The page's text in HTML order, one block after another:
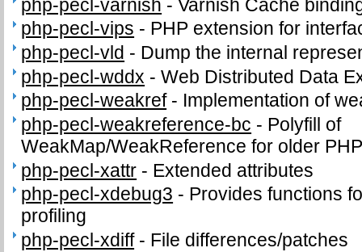
php-pecl-varnish -Varnish Cache
php-pecl-vips - PHP extension for
php-pecl-vld - Dump the internal
php-pecl-wddx -Web Distributed Data
php-pecl-weakref- Implementation of
php-pecl-weakreference-bc - Polyfill of
WeakMap/WeakReference for older
php-pecl-xattr - Extended attributes
php-pecl-xdebug3 - Provides functions
profiling
php-pecl-xdiff- File differences/patches